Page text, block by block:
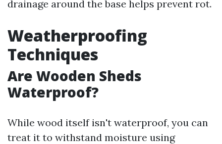
drainage around the base helps prevent rot.
Weatherproofing
Techniques
Are Wooden Sheds
Waterproof?
While wood itself isn't waterproof, you can
treat it to withstand moisture using